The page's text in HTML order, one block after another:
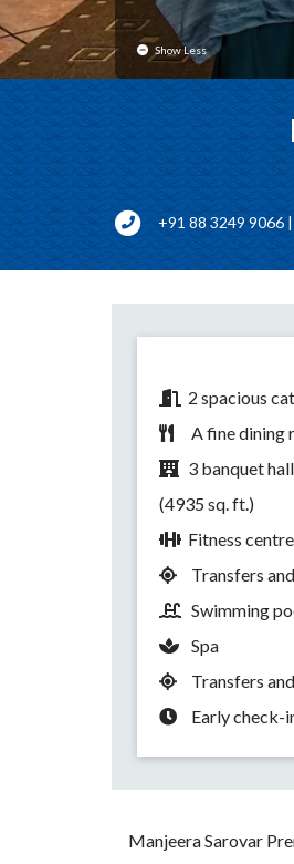
Show Less
+91 88 3249 9066
2 spacious
A fine dining
3 banquet
(4935 sq. ft.)
Fitness centre
Transfers
Swimming
Spa
Transfers
Early check-
Manjeera Sarovar